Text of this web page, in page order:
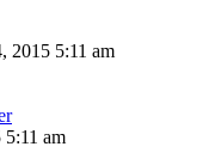
2015 5:11 am
5:11 am